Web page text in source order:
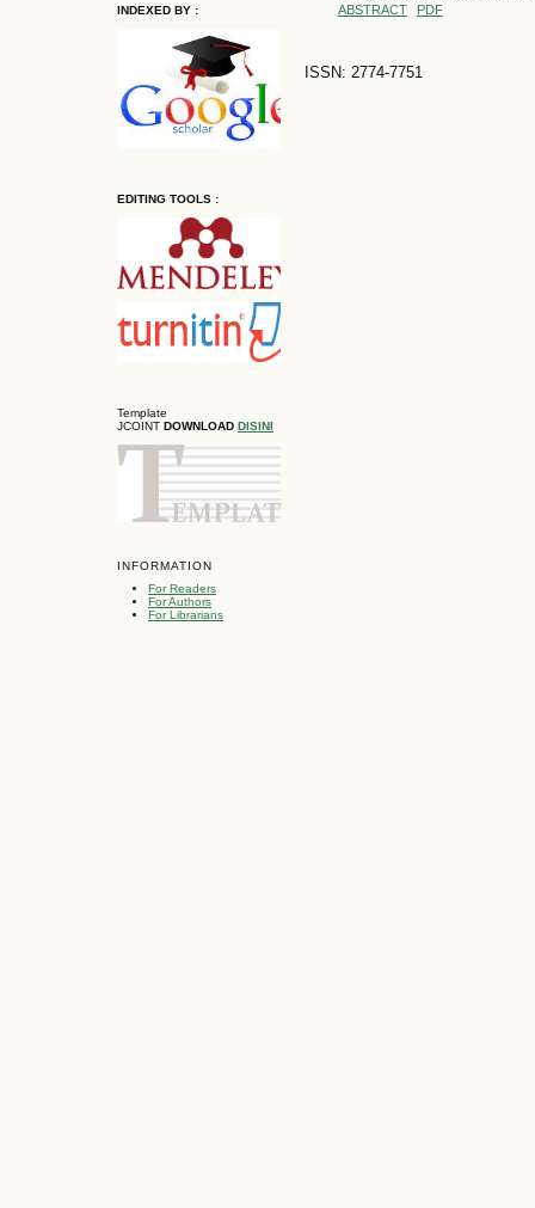
INDEXED BY :
EDITING TOOLS :
Template
JCOINT DOWNLOAD DISINI
INFORMATION
For Readers
For Authors
For Librarians
ABSTRACT PDF
ISSN: 2774-7751